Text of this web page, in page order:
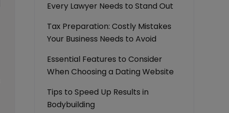
Every Lawyer Needs to Stand Out
Tax Preparation: Costly Mistakes
Your Business Needs to Avoid
Essential Features to Consider
When Choosing a Dating Website
Tips to Speed Up Results in
Bodybuilding